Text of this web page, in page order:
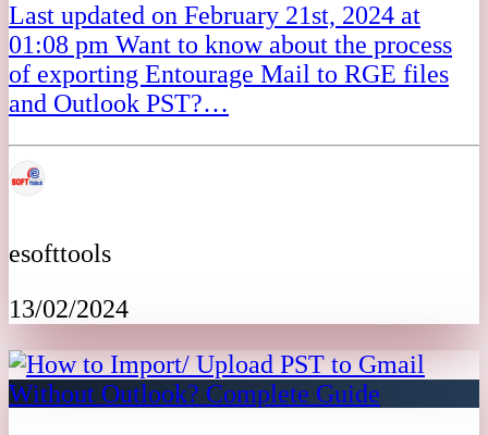
Last updated on February 21st, 2024 at
01:08 pm Want to know about the process
of exporting Entourage Mail to RGE files
and Outlook PST?…
esofttools
13/02/2024